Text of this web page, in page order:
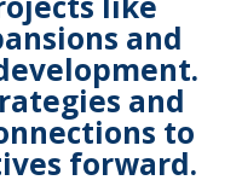
and
and
to
forward.